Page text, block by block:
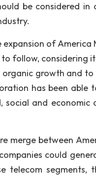
be considered
expansion of
follow, considering
growth and
has been able
social and
merge between
could
telecom